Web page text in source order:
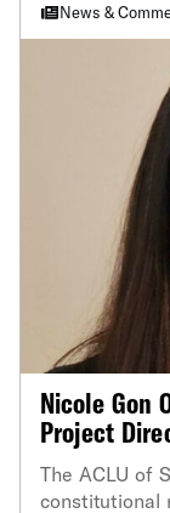
News &
Nicole Gon
Project
The ACLU of
constitutional